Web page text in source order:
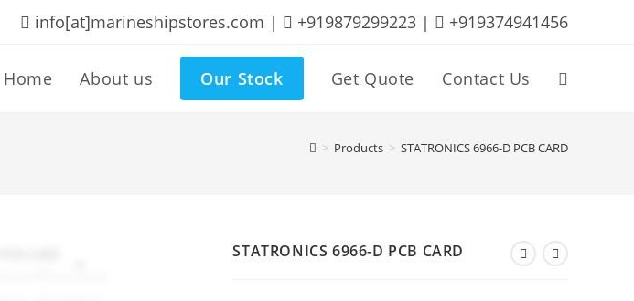
info[at]marineshipstores.com | +919879299223 | +919374941456
Home About us Our Stock Get Quote Contact Us Toggle
website
> Products > STATRONICS 6966-D PCB CARD
STATRONICS 6966-D PCB CARD